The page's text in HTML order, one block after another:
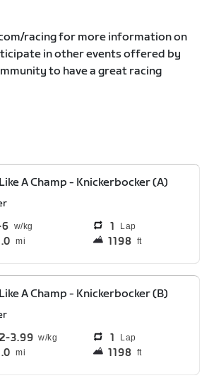
racing for more information on
in other events offered by
to have a great racing
A Champ - Knickerbocker (A)
6 1 Lap
mi 1198 ft
A Champ - Knickerbocker (B)
3.99 1 Lap
mi 1198 ft